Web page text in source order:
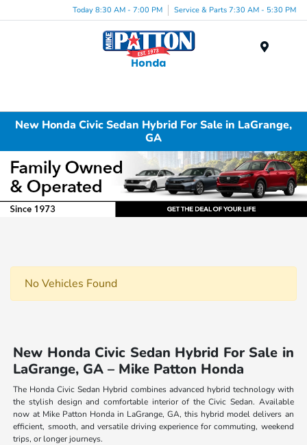
Today 8:30 AM - 7:00 PM Service & Parts 7:30 AM - 5:30 PM
New Honda Civic Sedan Hybrid For Sale in LaGrange,
GA
No Vehicles Found
New Honda Civic Sedan Hybrid For Sale in
LaGrange, GA – Mike Patton Honda
The Honda Civic Sedan Hybrid combines advanced hybrid technology with
the stylish design and comfortable interior of the Civic Sedan. Available
now at Mike Patton Honda in LaGrange, GA, this hybrid model delivers an
efficient, smooth, and versatile driving experience for commuting, weekend
trips, or longer journeys.